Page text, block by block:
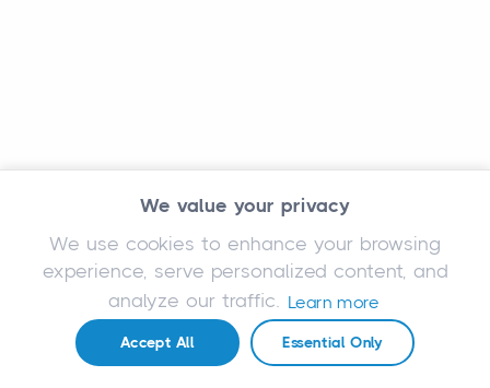
We value your privacy
We use cookies to enhance your browsing
experience, serve personalized content, and
analyze our traffic. Learn more
Accept All Essential Only